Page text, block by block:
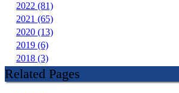
2022 (81)
2021 (65)
2020 (13)
2019 (6)
2018 (3)
Related Pages